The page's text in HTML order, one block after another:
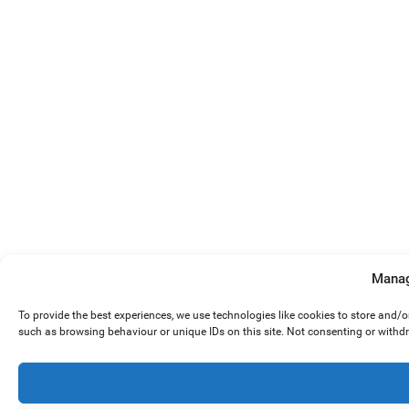
To provide the best experiences, we use technologies like cookies to store
such as browsing behaviour or unique IDs on this site. Not consenting or